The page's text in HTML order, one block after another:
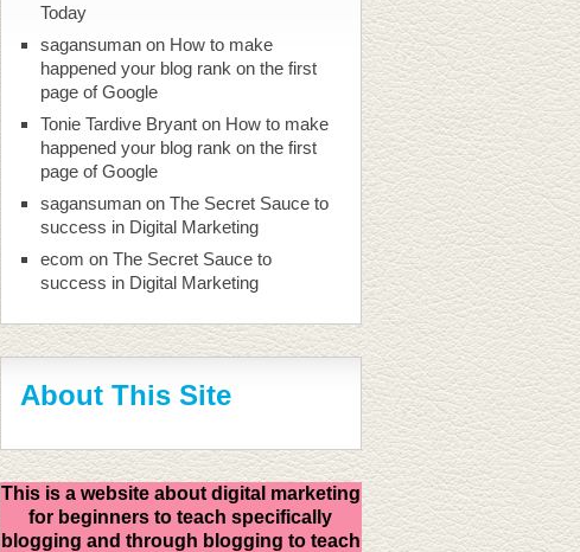
Today
sagansuman on How to make
happened your blog rank on the first
page of Google
Tonie Tardive Bryant on How to make
happened your blog rank on the first
page of Google
sagansuman on The Secret Sauce to
success in Digital Marketing
ecom on The Secret Sauce to
success in Digital Marketing
About This Site
This is a website about digital marketing
for beginners to teach specifically
blogging and through blogging to teach